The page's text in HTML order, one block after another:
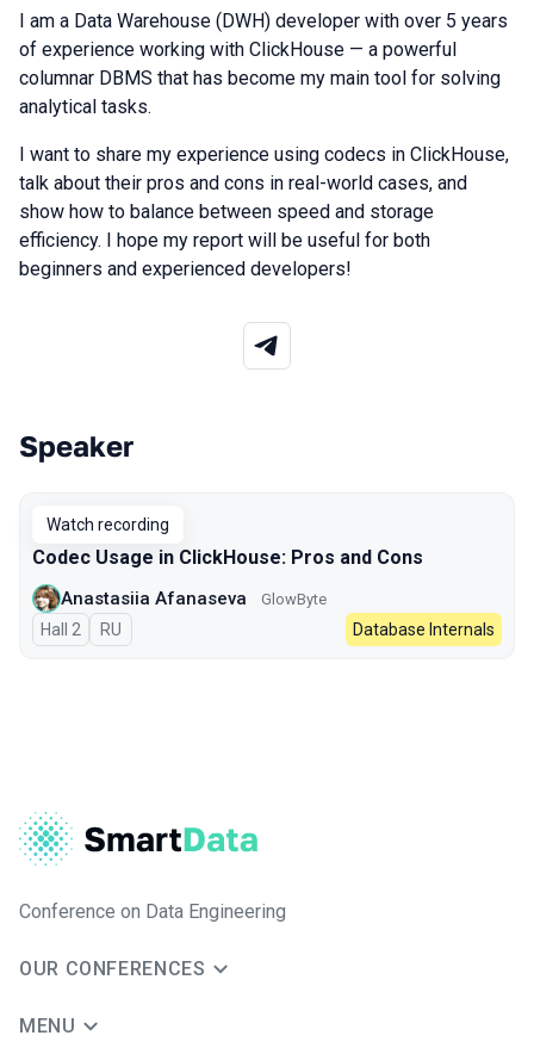
I am a Data Warehouse (DWH) developer with over 5 years
of experience working with ClickHouse — a powerful
columnar DBMS that has become my main tool for solving
analytical tasks.
I want to share my experience using codecs in ClickHouse,
talk about their pros and cons in real-world cases, and
show how to balance between speed and storage
efficiency. I hope my report will be useful for both
beginners and experienced developers!
Talks from 2025 season
Speaker
Watch recording
Codec Usage in ClickHouse: Pros and Cons
Anastasiia Afanaseva GlowByte
Hall 2 In Russian
RU Database Internals
Conference on Data Engineering
OUR CONFERENCES
MENU